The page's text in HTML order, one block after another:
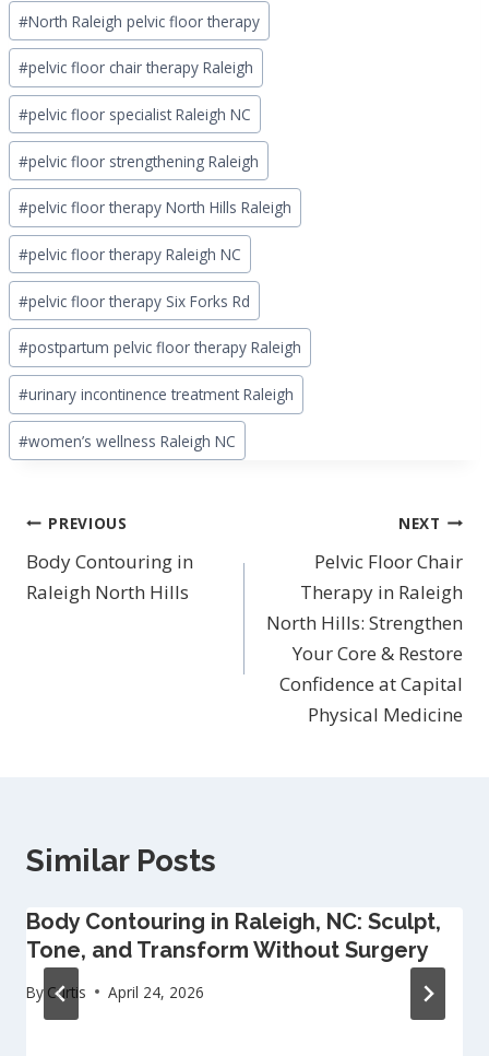
#North Raleigh pelvic floor therapy
#pelvic floor chair therapy Raleigh
#pelvic floor specialist Raleigh NC
#pelvic floor strengthening Raleigh
#pelvic floor therapy North Hills Raleigh
#pelvic floor therapy Raleigh NC
#pelvic floor therapy Six Forks Rd
#postpartum pelvic floor therapy Raleigh
#urinary incontinence treatment Raleigh
#women’s wellness Raleigh NC
Post
navigation
PREVIOUS
Body Contouring in
Raleigh North Hills
NEXT
Pelvic Floor Chair
Therapy in Raleigh
North Hills: Strengthen
Your Core & Restore
Confidence at Capital
Physical Medicine
Similar Posts
Body Contouring in Raleigh, NC: Sculpt,
Tone, and Transform Without Surgery
By Curtis April 24, 2026